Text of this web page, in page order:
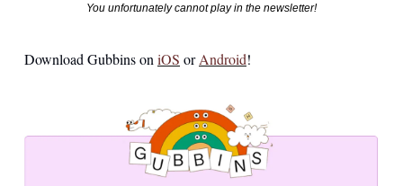
You unfortunately cannot play in the newsletter!
Download Gubbins on iOS or Android!